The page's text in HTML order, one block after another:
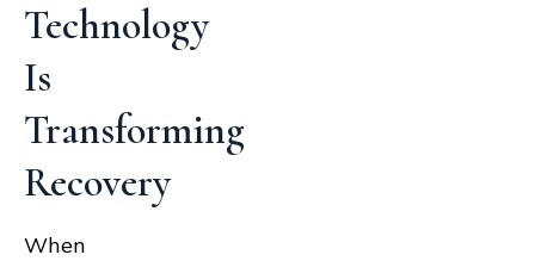
Technology
Is
Transforming
Recovery
When